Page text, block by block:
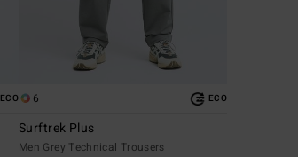
ECO 6 ECO
Surftrek Plus
Men Grey Technical Trousers